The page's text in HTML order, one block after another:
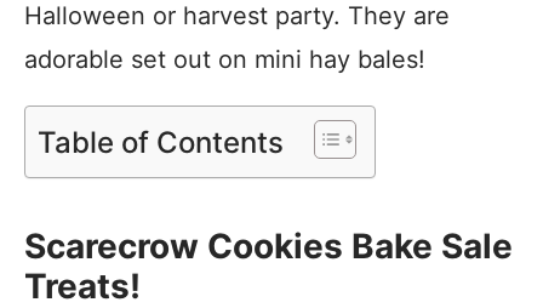
Halloween or harvest party. They are
adorable set out on mini hay bales!
Table of Contents
Scarecrow Cookies Bake Sale
Treats!